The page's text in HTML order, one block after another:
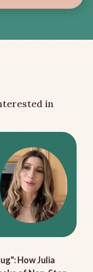
in
How Julia